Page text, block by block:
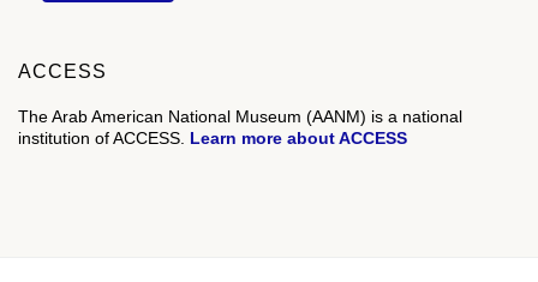
ACCESS
The Arab American National Museum (AANM) is a national
institution of ACCESS. Learn more about ACCESS